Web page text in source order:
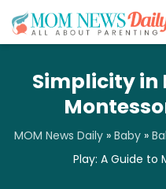
Simplicity in
MOM News Daily» Baby»
Play: A Guide to